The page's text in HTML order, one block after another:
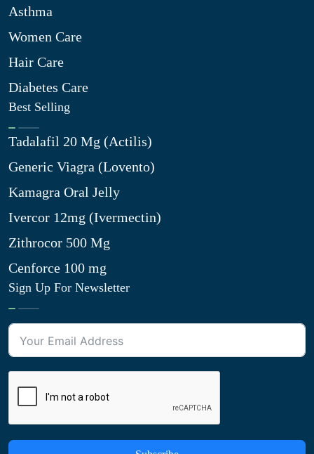
Asthma
Women Care
Hair Care
Diabetes Care
Best Selling
Tadalafil 20 Mg (Actilis)
Generic Viagra (Lovento)
Kamagra Oral Jelly
Ivercor 12mg (Ivermectin)
Zithrocor 500 Mg
Cenforce 100 mg
Sign Up For Newsletter